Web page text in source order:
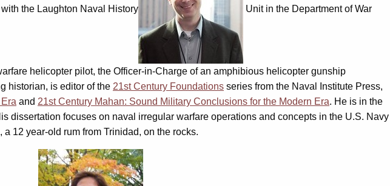
the Laughton Naval History Unit in the Department of War
helicopter pilot, the Officer-in-Charge of an amphibious helicopter gunship
historian, is editor of the 21st Century Foundations series from the Naval Institute Press,
and 21st Century Mahan: Sound Military Conclusions for the Modern Era. He is in the
dissertation focuses on naval irregular warfare operations and concepts in the U.S. Navy
12 year-old rum from Trinidad, on the rocks.